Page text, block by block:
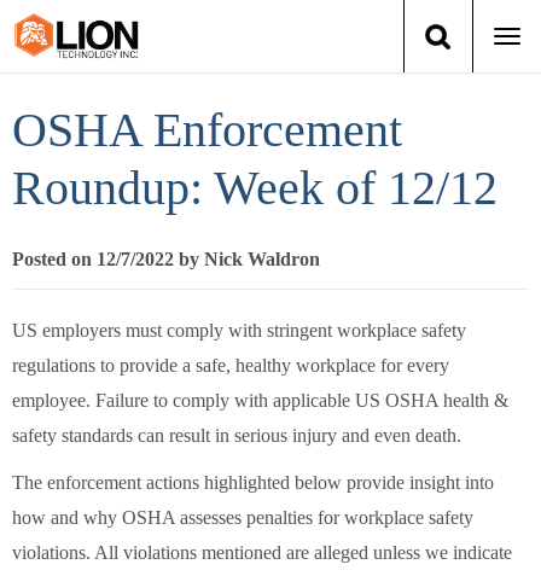
Training
Books
About Us
News
OSHA Enforcement
Roundup: Week of 12/12
Posted on 12/7/2022 by Nick Waldron
US employers must comply with stringent workplace safety
regulations to provide a safe, healthy workplace for every
employee. Failure to comply with applicable US OSHA health &
safety standards can result in serious injury and even death.
The enforcement actions highlighted below provide insight into
how and why OSHA assesses penalties for workplace safety
violations. All violations mentioned are alleged unless we indicate